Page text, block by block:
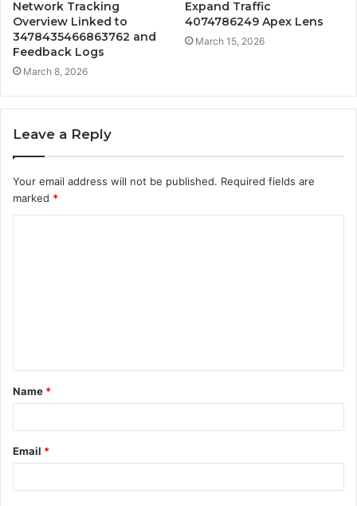
Network Tracking
Overview Linked to
3478435466863762 and
Feedback Logs
March 8, 2026
Expand Traffic
4074786249 Apex Lens
March 15, 2026
Leave a Reply
Your email address will not be published. Required fields are
marked *
t
*
Name *
Email *